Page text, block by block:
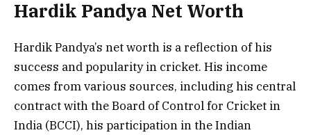
Hardik Pandya Net Worth
Hardik Pandya’s net worth is a reflection of his
success and popularity in cricket. His income
comes from various sources, including his central
contract with the Board of Control for Cricket in
India (BCCI), his participation in the Indian